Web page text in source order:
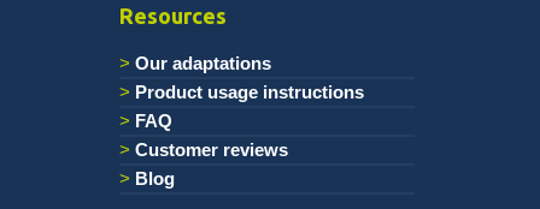
Resources
Our adaptations
Product usage instructions
FAQ
Customer reviews
Blog